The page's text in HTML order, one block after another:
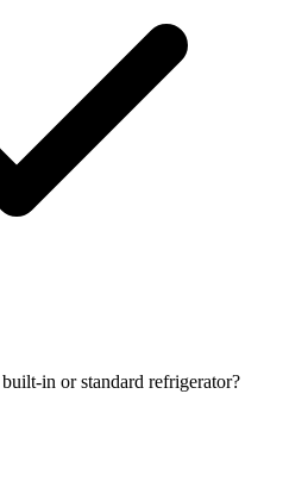
in or standard refrigerator?